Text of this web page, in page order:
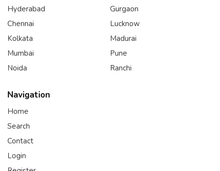
Hyderabad
Chennai
Kolkata
Mumbai
Noida
Gurgaon
Lucknow
Madurai
Pune
Ranchi
Navigation
Home
Search
Contact
Login